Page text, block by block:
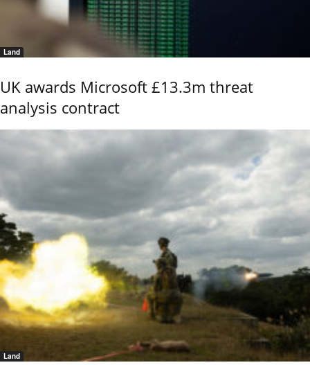
Land
UK awards Microsoft £13.3m threat
analysis contract
Land